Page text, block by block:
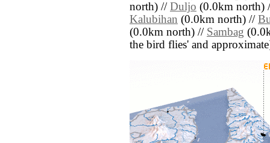
north) // Duljo (0.0km north)
Kalubihan (0.0km north) //
(0.0km north) // Sambag
the bird flies' and